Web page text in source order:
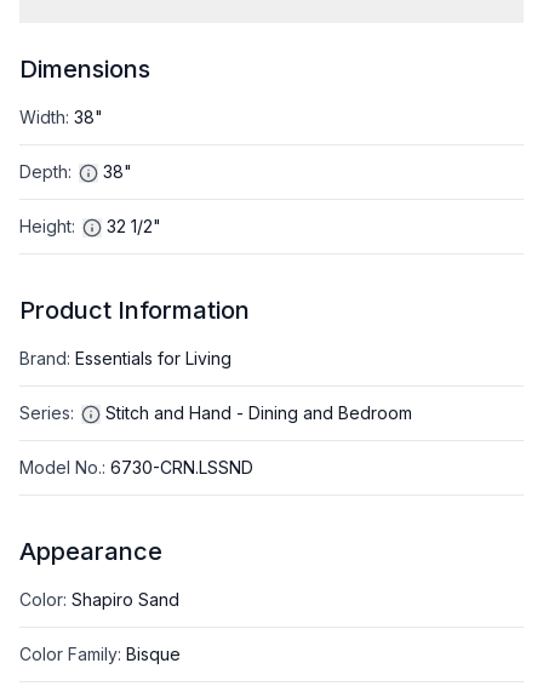
Dimensions
Width: 38"
Depth: 38"
Height: 32 1/2"
Product Information
Brand: Essentials for Living
Series: Stitch and Hand - Dining and Bedroom
Model No.: 6730-CRN.LSSND
Appearance
Color: Shapiro Sand
Color Family: Bisque